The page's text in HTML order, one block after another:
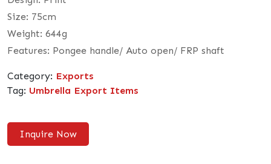
Size: 75cm
Weight: 644g
Features: Pongee handle/ Auto open/ FRP shaft
Category: Exports
Tag: Umbrella Export Items
Inquire Now